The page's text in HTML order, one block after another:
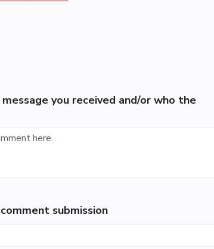
you received and/or who the
submission